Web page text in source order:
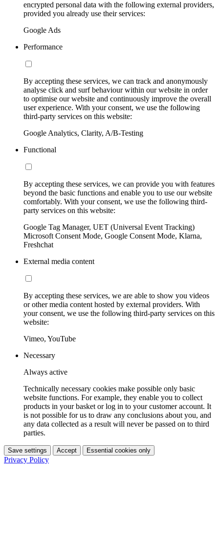
encrypted personal data with the following external providers,
provided you already use their services:
Google Ads
Performance
By accepting these services, we can track and anonymously
analyse click and surf behaviour within our website in order
to optimise our website and continuously improve the overall
user experience. With your consent, we use the following
third-party services on this website:
Google Analytics, Clarity, A/B-Testing
Functional
By accepting these services, we can provide you with features
beyond the basic functions and enable you to use our website
comfortably. With your consent, we use the following third-
party services on this website:
Google Tag Manager, UET (Universal Event Tracking)
Microsoft Consent Mode, Google Consent Mode, Klarna,
Freshchat
External media content
By accepting these services, we are able to show you videos
or other media content hosted by external providers. With
your consent, we use the following third-party services on this
website:
Vimeo, YouTube
Necessary
Always active
Technically necessary cookies make possible only basic
website functions. For example, they enable you to collect
products in your basket or log in to your customer account. It
is not possible for us to draw any conclusions about you, and
any data collected as a result will never be passed on to third
parties.
Save settings Accept Essential cookies only
Privacy Policy